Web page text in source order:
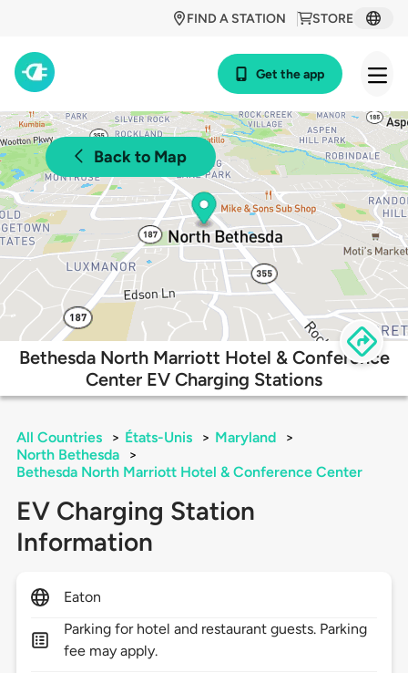
STORE
FIND A STATION
Get the app
Back to Map
Bethesda North Marriott Hotel & Conference
Center EV Charging Stations
All Countries > États-Unis > Maryland
>
North Bethesda
>
Bethesda North Marriott Hotel & Conference Center
EV Charging Station
Information
Eaton
Parking for hotel and restaurant guests. Parking
fee may apply.